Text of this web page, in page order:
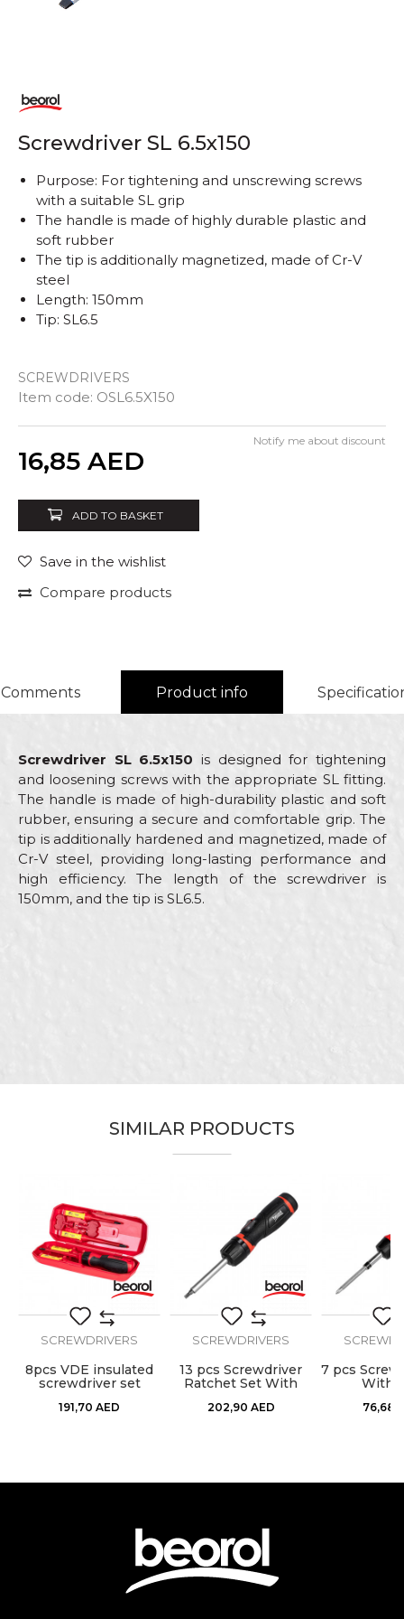
Screwdriver SL 6.5x150
SCREWDRIVERS
Item code: OSL6.5X150
Purpose: For tightening and unscrewing screws
with a suitable SL grip
The handle is made of highly durable plastic and
soft rubber
The tip is additionally magnetized, made of Cr-V
steel
Length: 150mm
Tip: SL6.5
16,85 AED
Notify me about discount
ADD TO BASKET
Save in the wishlist
Compare products
Comments Product info
Screwdriver SL 6.5x150 is designed for tightening
and loosening screws with the appropriate SL fitting.
The handle is made of high-durability plastic and soft
rubber, ensuring a secure and comfortable grip. The
tip is additionally hardened and magnetized, made of
Cr-V steel, providing long-lasting performance and
high efficiency. The length of the screwdriver is
150mm, and the tip is SL6.5.
SL6,5
SEND
SIMILAR PRODUCTS
SCREWDRIVERS
8pcs VDE insulated
screwdriver set
191,70 AED
SCREWDRIVERS
13 pcs Screwdriver
Ratchet Set With
202,90 AED
7 pcs
With
76,68